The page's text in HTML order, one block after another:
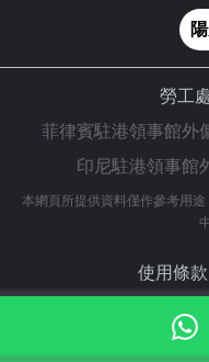
勞工
菲律賓駐港領事館外
印尼駐港領事館
本網頁所提供資料僅作參考用
使用條款
© 2024 陽光網